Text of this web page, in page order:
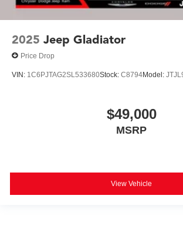
2025 Jeep Gladiator
Price Drop
VIN: 1C6PJTAG2SL533680Stock: C8794Model:
$49,000
MSRP
View Vehicle